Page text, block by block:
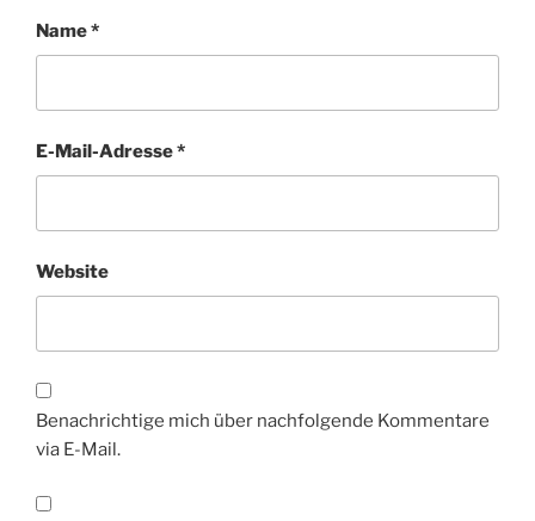
Name*
E-Mail-Adresse*
Website
Benachrichtige mich über nachfolgende Kommentare
via E-Mail.